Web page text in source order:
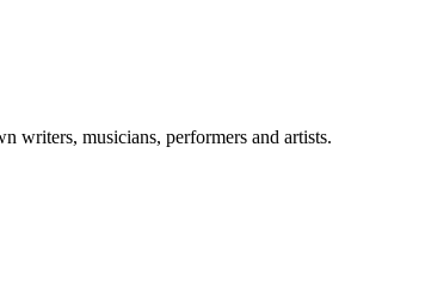
writers, musicians, performers and artists.